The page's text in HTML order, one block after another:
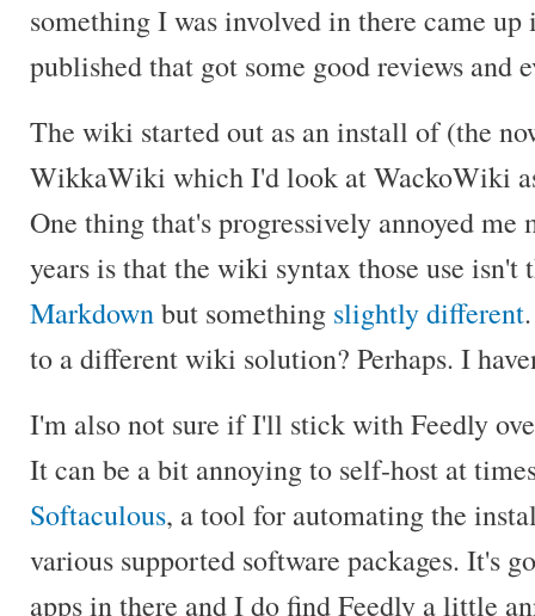
something I was involved in there came up
published that got some good reviews and
The wiki started out as an install of (the
WikkaWiki which I'd look at WackoWiki
One thing that's progressively annoyed me
years is that the wiki syntax those use
Markdownbut something slightly different
to a different wiki solution? Perhaps. I
I'm also not sure if I'll stick with Feedly
It can be a bit annoying to self-host at
Softaculous, a tool for automating the
various supported software packages. It's
apps in there and I do find Feedly a little